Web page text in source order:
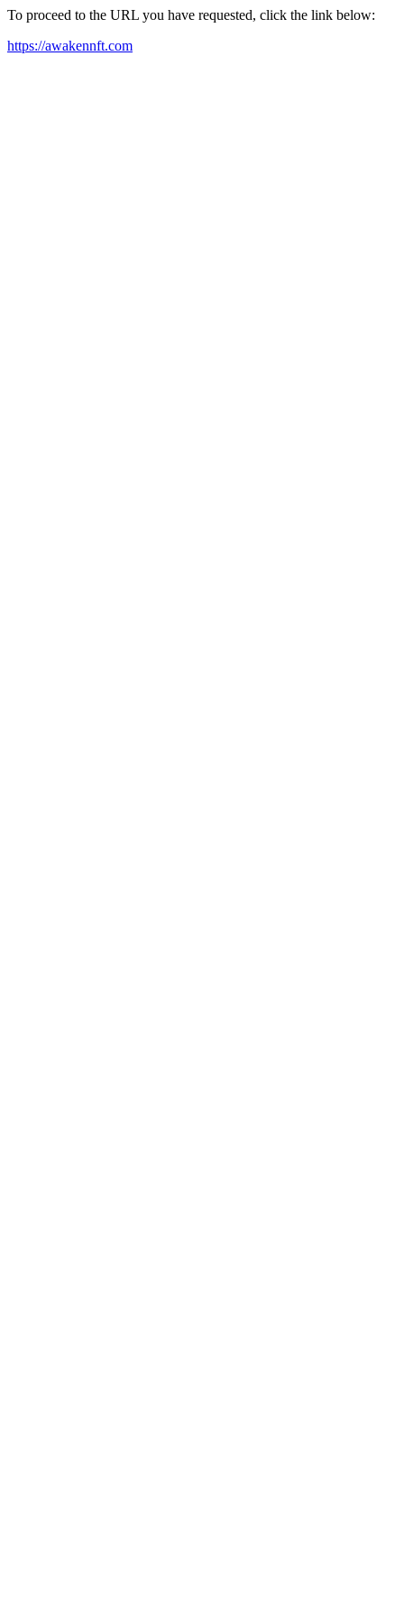
To proceed to the URL you have requested, click the link below:
https://awakennft.com